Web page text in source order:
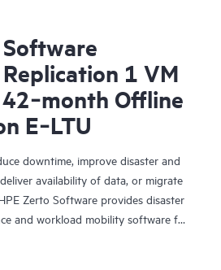
1 VM
Offline
E‑LTU
downtime, improve disaster and
availability of data, or migrate
Zerto Software provides disaster
and workload mobility software for
data protection and